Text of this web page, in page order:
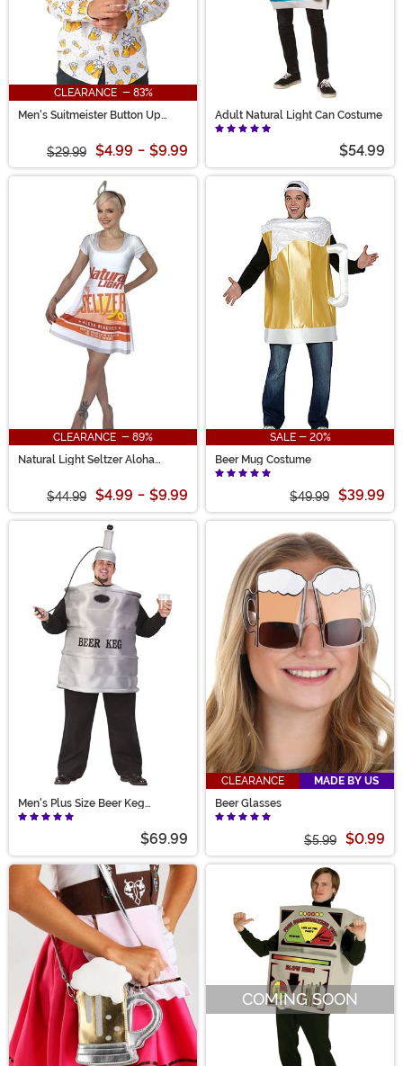
CLEARANCE - 83%
Men's Suitmeister Button Up
$29.99 $4.99 - $9.99
Adult Natural Light Can Costume
$54.99
CLEARANCE - 89%
Natural Light Seltzer Aloha
$44.99 $4.99 - $9.99
SALE - 20%
Beer Mug Costume
$49.99 $39.99
Men's Plus Size Beer Keg
Costume
$69.99
CLEARANCE
MADE BY US
Beer Glasses
$5.99 $0.99
COMING SOON